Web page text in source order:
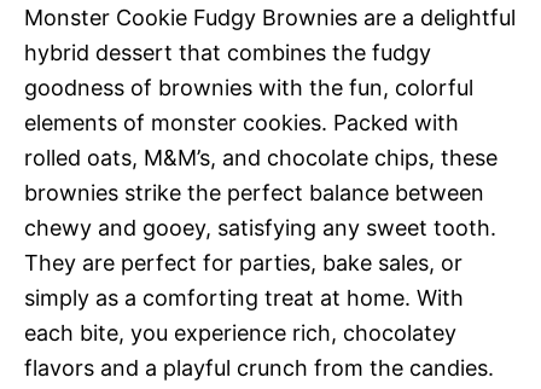
Monster Cookie Fudgy Brownies are a delightful
hybrid dessert that combines the fudgy
goodness of brownies with the fun, colorful
elements of monster cookies. Packed with
rolled oats, M&M’s, and chocolate chips, these
brownies strike the perfect balance between
chewy and gooey, satisfying any sweet tooth.
They are perfect for parties, bake sales, or
simply as a comforting treat at home. With
each bite, you experience rich, chocolatey
flavors and a playful crunch from the candies.